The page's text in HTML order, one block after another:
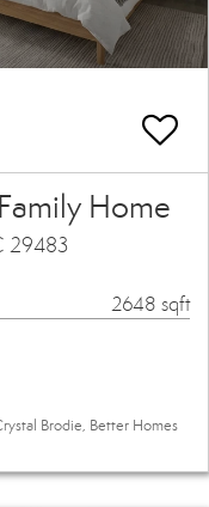
Home
29483
2648 sqft
Brodie, Better Homes